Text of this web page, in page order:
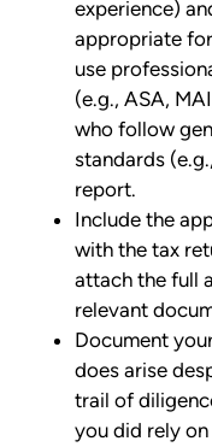
experience)
appropriate
use
(e.g., ASA,
who follow
standards
report.
Include the
with the tax
attach the full
relevant
Document
does arise
trail of
you did rely